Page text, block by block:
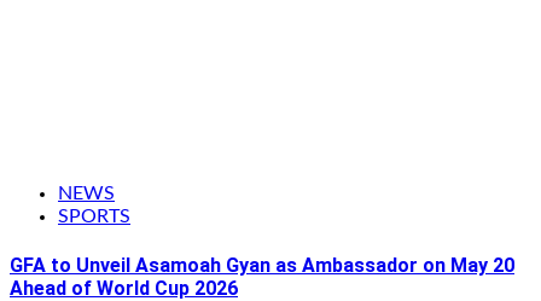
NEWS
SPORTS
GFA to Unveil Asamoah Gyan as Ambassador on May 20
Ahead of World Cup 2026